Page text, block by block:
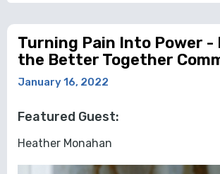
Turning Pain Into Power -
the Better Together
January 16, 2022
Featured Guest:
Heather Monahan